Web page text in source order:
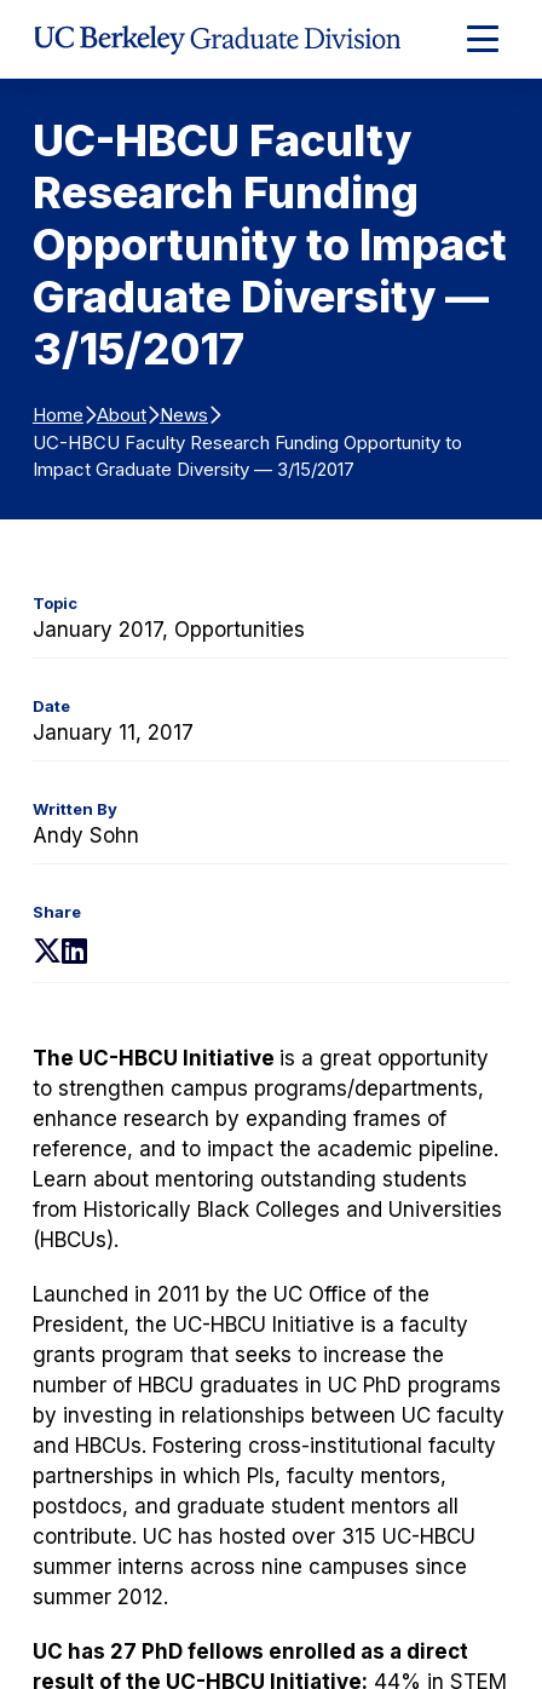
Expand
Main
UC-HBCU Faculty
Research Funding
Opportunity to Impact
Graduate Diversity —
3/15/2017
Home About News
UC-HBCU Faculty Research Funding Opportunity to
Impact Graduate Diversity — 3/15/2017
Topic
January 2017, Opportunities
Date
January 11, 2017
Written By
Andy Sohn
Share
(opens
tab)
(opens
tab)
The UC-HBCU Initiative is a great opportunity
to strengthen campus programs/departments,
enhance research by expanding frames of
reference, and to impact the academic pipeline.
Learn about mentoring outstanding students
from Historically Black Colleges and Universities
(HBCUs).
Launched in 2011 by the UC Office of the
President, the UC-HBCU Initiative is a faculty
grants program that seeks to increase the
number of HBCU graduates in UC PhD programs
by investing in relationships between UC faculty
and HBCUs. Fostering cross-institutional faculty
partnerships in which PIs, faculty mentors,
postdocs, and graduate student mentors all
contribute. UC has hosted over 315 UC-HBCU
summer interns across nine campuses since
summer 2012.
UC has 27 PhD fellows enrolled as a direct
result of the UC-HBCU Initiative: 44% in STEM